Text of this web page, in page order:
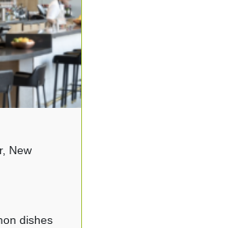
New
dishes